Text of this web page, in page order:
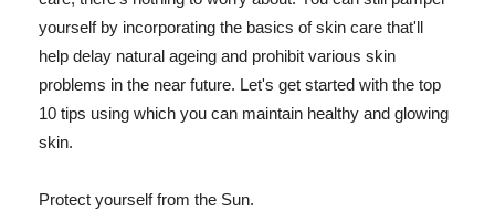
yourself by incorporating the basics of skin care that'll
help delay natural ageing and prohibit various skin
problems in the near future. Let's get started with the top
10 tips using which you can maintain healthy and glowing
skin.
Protect yourself from the Sun.